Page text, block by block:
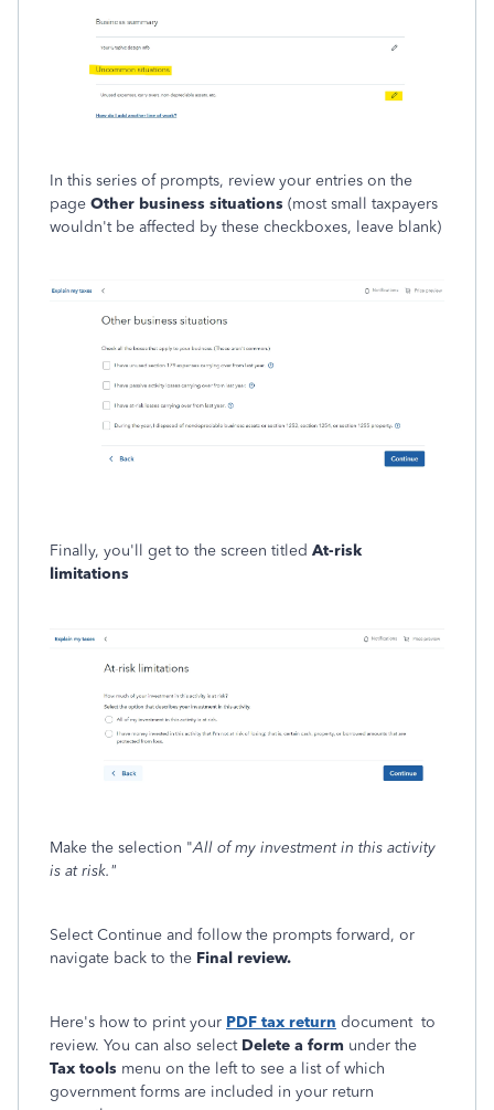
In this series of prompts, review your entries on the
page Other business situations (most small taxpayers
wouldn't be affected by these checkboxes, leave blank)
Finally, you'll get to the screen titled At-risk
limitations
Make the selection "All of my investment in this activity
is at risk."
Select Continue and follow the prompts forward, or
navigate back to the Final review.
Here's how to print your PDF tax return document to
review. You can also select Delete a form under the
Tax tools menu on the left to see a list of which
government forms are included in your return